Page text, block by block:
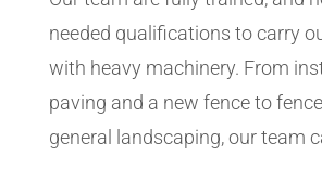
needed qualifications to carry
with heavy machinery. From
paving and a new fence to
general landscaping, our team